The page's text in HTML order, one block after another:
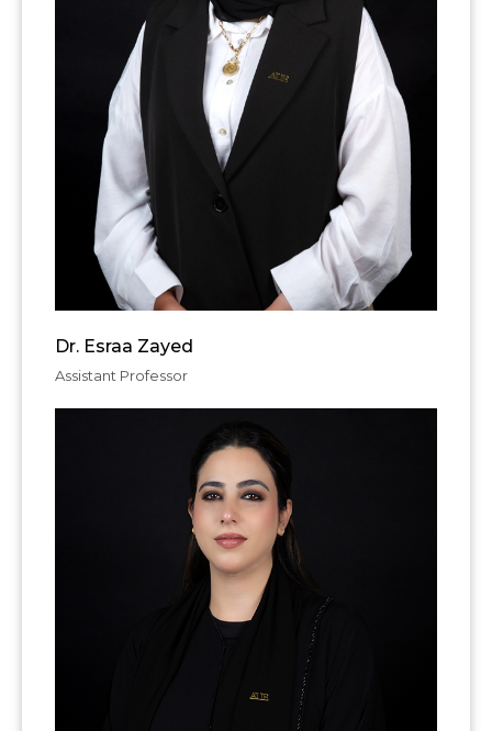
Dr. Esraa Zayed
Assistant Professor